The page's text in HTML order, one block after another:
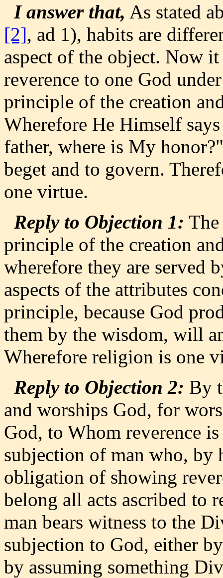
I answer that, As stated
[2], ad 1), habits are
aspect of the object. Now
reverence to one God
principle of the creation
Wherefore He Himself
father, where is My
beget and to govern.
one virtue.
Reply to Objection 1:
principle of the creation
wherefore they are served
aspects of the attributes
principle, because God
them by the wisdom, will
Wherefore religion is one
Reply to Objection 2: By
and worships God, for
God, to Whom reverence
subjection of man who, by
obligation of showing
belong all acts ascribed to
man bears witness to the
subjection to God, either
by assuming something